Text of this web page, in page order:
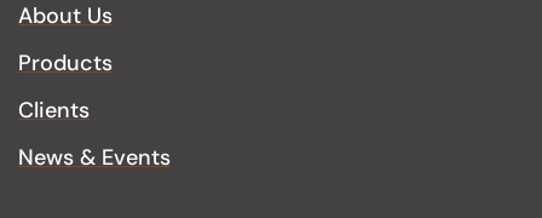
r
a
m
o
k
About Us
Products
Clients
News & Events